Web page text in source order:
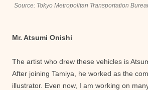
Source: Tokyo Metropolitan Transportation
Mr. Atsumi Onishi
The artist who drew these vehicles is
After joining Tamiya, he worked as the
illustrator. Even now, I am working on